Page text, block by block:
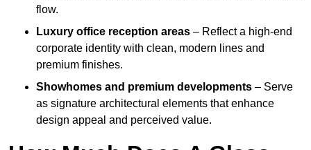
flow.
Luxury office reception areas – Reflect a high-end
corporate identity with clean, modern lines and
premium finishes.
Showhomes and premium developments – Serve
as signature architectural elements that enhance
design appeal and perceived value.